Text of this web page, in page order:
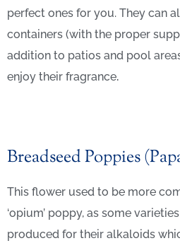
perfect ones for you. They can
containers (with the proper
addition to patios and pool
enjoy their fragrance.
Breadseed Poppies
This flower used to be more
‘opium’ poppy, as some
produced for their alkaloids